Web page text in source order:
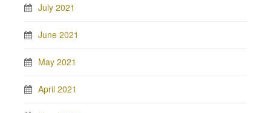
July 2021
June 2021
May 2021
April 2021